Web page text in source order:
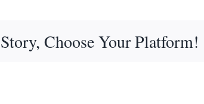
Choose Your Platform!